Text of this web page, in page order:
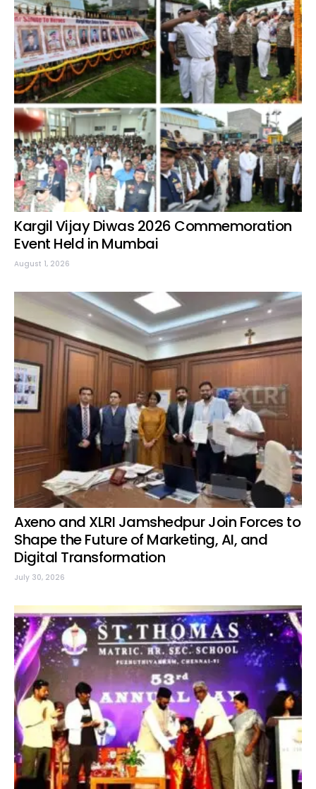
Kargil Vijay Diwas 2026 Commemoration
Event Held in Mumbai
August 1, 2026
Axeno and XLRI Jamshedpur Join Forces to
Shape the Future of Marketing, AI, and
Digital Transformation
July 30, 2026